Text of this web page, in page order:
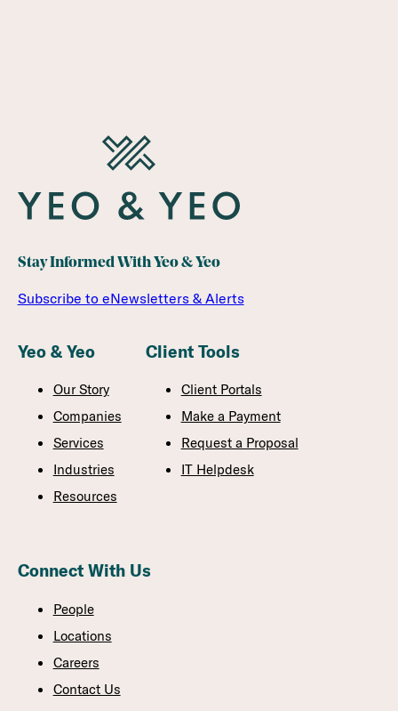
Stay Informed With Yeo & Yeo
Subscribe to eNewsletters & Alerts
Yeo & Yeo
Our Story
Companies
Services
Industries
Resources
Client Tools
Client Portals
Make a Payment
Request a Proposal
IT Helpdesk
Connect With Us
People
Locations
Careers
Contact Us